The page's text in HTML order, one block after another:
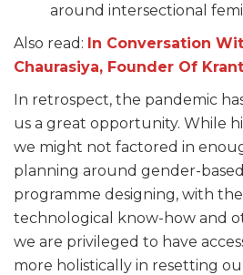
around intersectional
Also read: In Conversation
Chaurasiya, Founder Of
In retrospect, the pandemic
us a great opportunity. While
we might not factored in
planning around gender-
programme designing, with
technological know-how and
we are privileged to have
more holistically in resetting